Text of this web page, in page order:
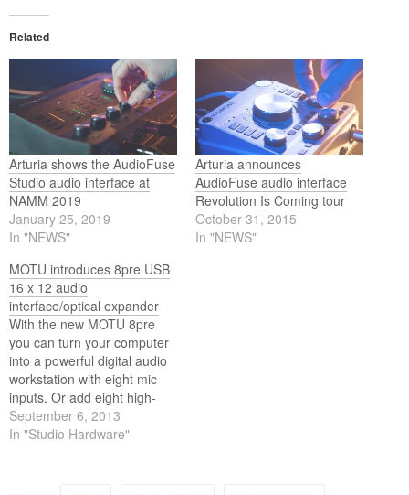
Related
Arturia shows the AudioFuse
Studio audio interface at
NAMM 2019
January 25, 2019
In "NEWS"
Arturia announces
AudioFuse audio interface
Revolution Is Coming tour
October 31, 2015
In "NEWS"
MOTU introduces 8pre USB
16 x 12 audio
interface/optical expander
With the new MOTU 8pre
you can turn your computer
into a powerful digital audio
workstation with eight mic
inputs. Or add eight high-
quality mic/instrument inputs
to your current system. The
September 6, 2013
In "Studio Hardware"